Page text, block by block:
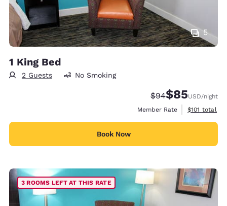
5
1 King Bed
2 Guests No Smoking
Strikethrough
$94Discounted
$85USD/night
Member Rate
View
$101 total
Book Now
3 ROOMS LEFT AT THIS RATE